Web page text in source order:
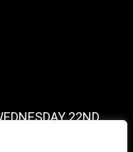
22ND
TRIP IN